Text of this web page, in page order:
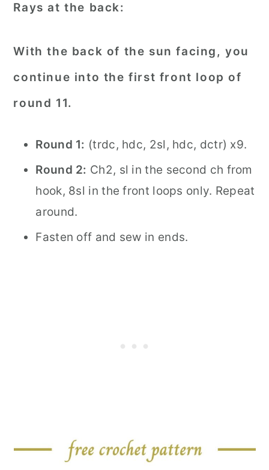
Rays at the back:
With the back of the sun facing, you
continue into the first front loop of
round 11.
Round 1: (trdc, hdc, 2sl, hdc, dctr) x9.
Round 2: Ch2, sl in the second ch from
hook, 8sl in the front loops only. Repeat
around.
Fasten off and sew in ends.